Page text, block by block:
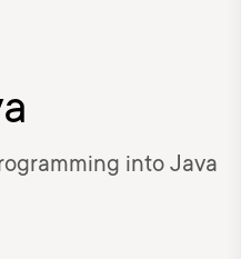
into Java